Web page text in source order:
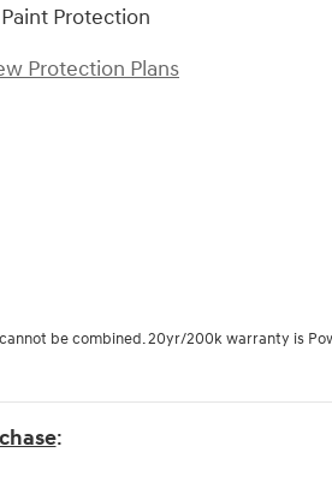
Paint Protection
Protection Plans
be combined. 20yr/200k warranty is
: